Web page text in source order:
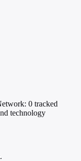
0 tracked
technology